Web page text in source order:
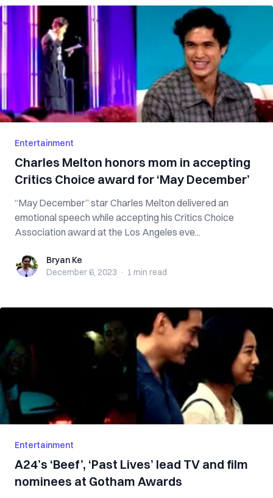
Entertainment
Charles Melton honors mom in accepting
Critics Choice award for ‘May December’
“May December” star Charles Melton delivered an
emotional speech while accepting his Critics Choice
Association award at the Los Angeles eve...
Bryan KeBryan Ke
December 6, 2023 · 1 min read
Entertainment
A24’s ‘Beef’, ‘Past Lives’ lead TV and film
nominees at Gotham Awards